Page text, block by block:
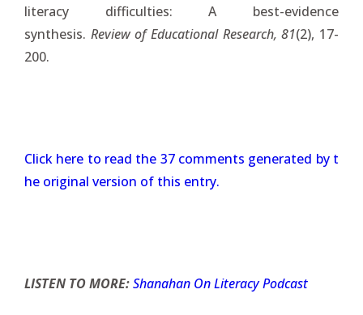
literacy difficulties: A best-evidence
synthesis. Review of Educational Research, 81(2), 17-
200.
Click here to read the 37 comments generated by t
he original version of this entry.
LISTEN TO MORE:Shanahan On Literacy Podcast